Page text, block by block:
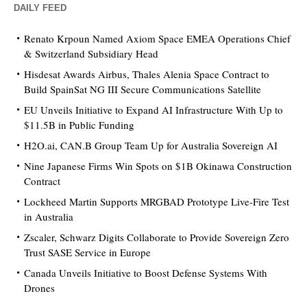
DAILY FEED
Renato Krpoun Named Axiom Space EMEA Operations Chief
& Switzerland Subsidiary Head
Hisdesat Awards Airbus, Thales Alenia Space Contract to
Build SpainSat NG III Secure Communications Satellite
EU Unveils Initiative to Expand AI Infrastructure With Up to
$11.5B in Public Funding
H2O.ai, CAN.B Group Team Up for Australia Sovereign AI
Nine Japanese Firms Win Spots on $1B Okinawa Construction
Contract
Lockheed Martin Supports MRGBAD Prototype Live-Fire Test
in Australia
Zscaler, Schwarz Digits Collaborate to Provide Sovereign Zero
Trust SASE Service in Europe
Canada Unveils Initiative to Boost Defense Systems With
Drones